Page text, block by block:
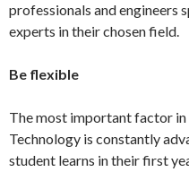
professionals and engineers
experts in their chosen field.
Be flexible
The most important factor
Technology is constantly
student learns in their first